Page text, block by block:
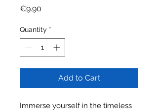
€9.90
Quantity *
Add to Cart
Immerse yourself in the timeless